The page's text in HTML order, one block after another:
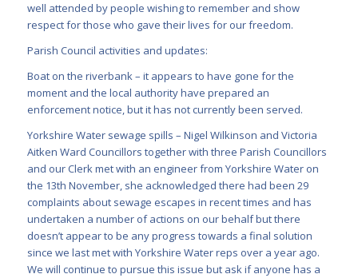
well attended by people wishing to remember and show
respect for those who gave their lives for our freedom.
Parish Council activities and updates:
Boat on the riverbank – it appears to have gone for the
moment and the local authority have prepared an
enforcement notice, but it has not currently been served.
Yorkshire Water sewage spills – Nigel Wilkinson and Victoria
Aitken Ward Councillors together with three Parish Councillors
and our Clerk met with an engineer from Yorkshire Water on
the 13th November, she acknowledged there had been 29
complaints about sewage escapes in recent times and has
undertaken a number of actions on our behalf but there
doesn’t appear to be any progress towards a final solution
since we last met with Yorkshire Water reps over a year ago.
We will continue to pursue this issue but ask if anyone has a